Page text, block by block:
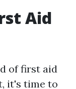
Aid
of first aid
it's time to